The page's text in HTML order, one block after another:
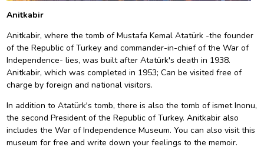
Anitkabir
Anitkabir, where the tomb of Mustafa Kemal Atatürk -the founder
of the Republic of Turkey and commander-in-chief of the War of
Independence- lies, was built after Atatürk's death in 1938.
Anitkabir, which was completed in 1953; Can be visited free of
charge by foreign and national visitors.
In addition to Atatürk's tomb, there is also the tomb of ismet Inonu,
the second President of the Republic of Turkey. Anitkabir also
includes the War of Independence Museum. You can also visit this
museum for free and write down your feelings to the memoir.